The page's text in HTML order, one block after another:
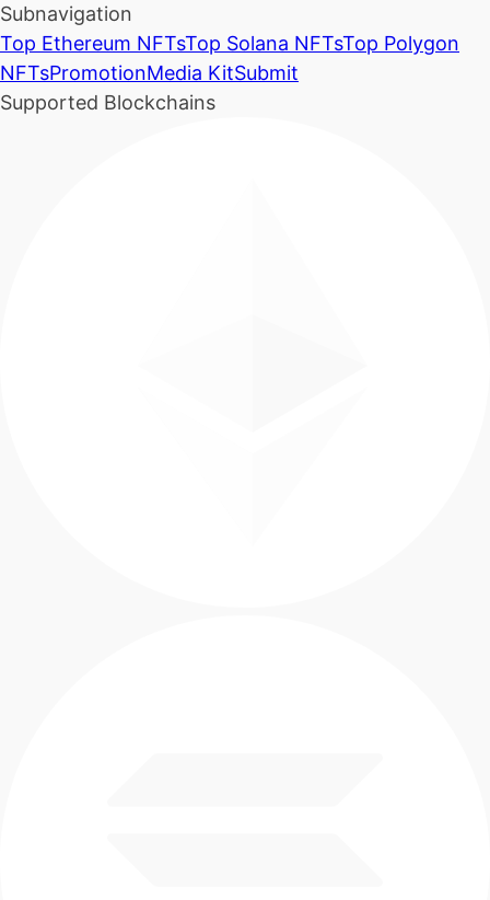
Subnavigation
Top Ethereum NFTsTop Solana NFTsTop Polygon
NFTsPromotionMedia KitSubmit
Supported Blockchains